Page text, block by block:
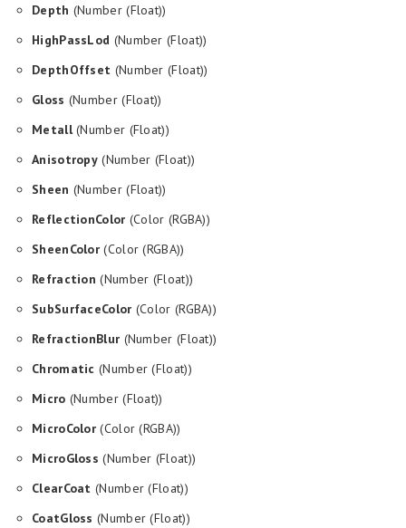
Depth (Number (Float))
HighPassLod (Number (Float))
DepthOffset (Number (Float))
Gloss (Number (Float))
Metall(Number (Float))
Anisotropy (Number (Float))
Sheen (Number (Float))
ReflectionColor (Color (RGBA))
SheenColor (Color (RGBA))
Refraction (Number (Float))
SubSurfaceColor (Color (RGBA))
RefractionBlur (Number (Float))
Chromatic (Number (Float))
Micro (Number (Float))
MicroColor (Color (RGBA))
MicroGloss (Number (Float))
ClearCoat (Number (Float))
CoatGloss (Number (Float))